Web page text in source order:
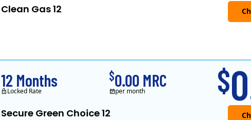
Clean Gas 12
Secure Green Choice 12
$
12 Months
Locked Rate
$0.00 MRC
per month